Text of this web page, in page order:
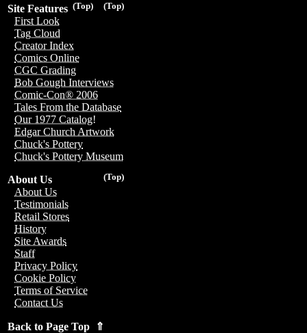
(Top)
(Top)
Site Features
First Look
Tag Cloud
Creator Index
Comics Online
CGC Grading
Bob Gough Interviews
Comic-Con® 2006
Tales From the Database
Our 1977 Catalog!
Edgar Church Artwork
Chuck's Pottery
Chuck's Pottery Museum
(Top)
About Us
About Us
Testimonials
Retail Stores
History
Site Awards
Staff
Privacy Policy
Cookie Policy
Terms of Service
Contact Us
Back to Page Top ⇑